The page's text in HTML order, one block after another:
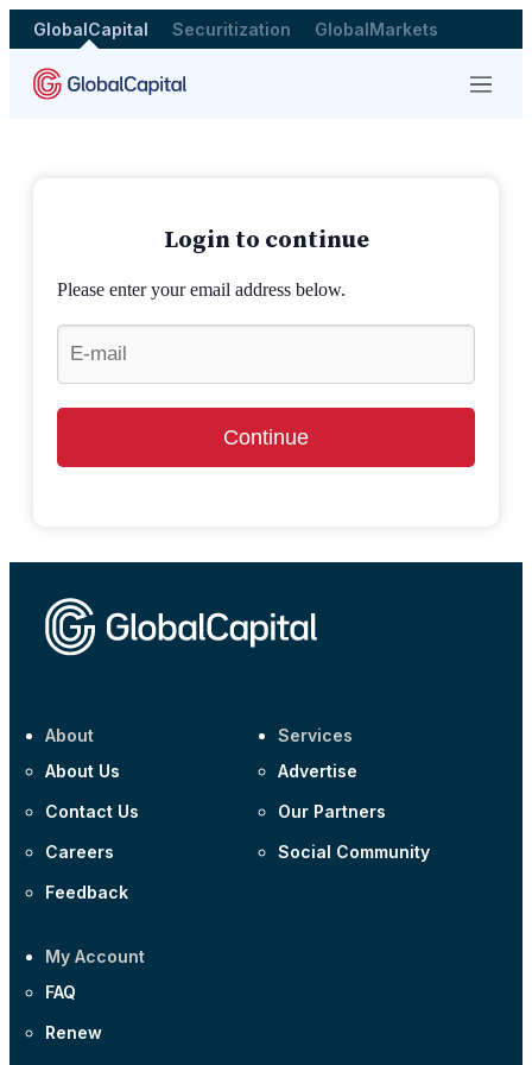
GlobalCapital Securitization GlobalMarkets
Menu
Login to continue
Please enter your email address below.
Continue
About
About Us
Contact Us
Careers
Feedback
Services
Advertise
Our Partners
Social Community
My Account
FAQ
Renew